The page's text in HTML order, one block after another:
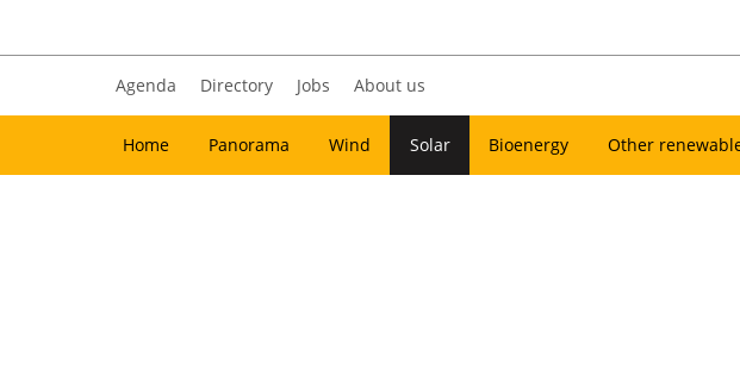
Agenda Directory Jobs About us
Home Panorama Wind Solar Bioenergy Other